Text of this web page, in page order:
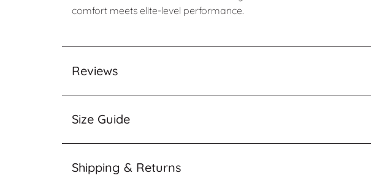
comfort meets elite-level performance.
Reviews
Size Guide
Shipping & Returns